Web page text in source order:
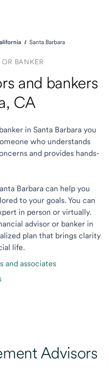
Santa Barbara
BANKER
and bankers
CA
in Santa Barbara you
who understands
and provides hands-
Barbara can help you
to your goals. You can
in person or virtually.
advisor or banker in
plan that brings clarity
life.
and associates
Advisors